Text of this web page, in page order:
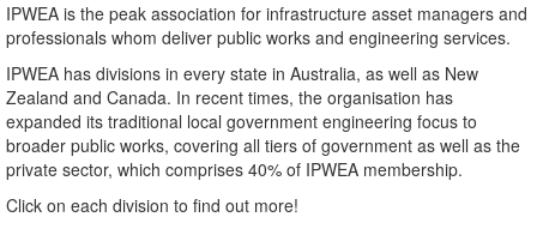
IPWEA is the peak association for infrastructure asset managers and
professionals whom deliver public works and engineering services.
IPWEA has divisions in every state in Australia, as well as New
Zealand and Canada. In recent times, the organisation has
expanded its traditional local government engineering focus to
broader public works, covering all tiers of government as well as the
private sector, which comprises 40% of IPWEA membership.
Click on each division to find out more!